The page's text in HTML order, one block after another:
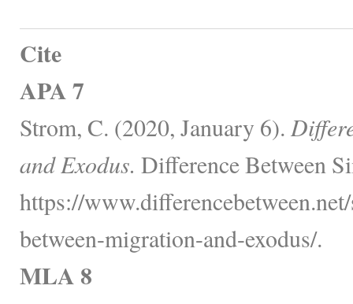
Cite
APA 7
Strom, C. (2020, January 6).
and Exodus. Difference Between
https://
between-migration-and-exodus/.
MLA 8